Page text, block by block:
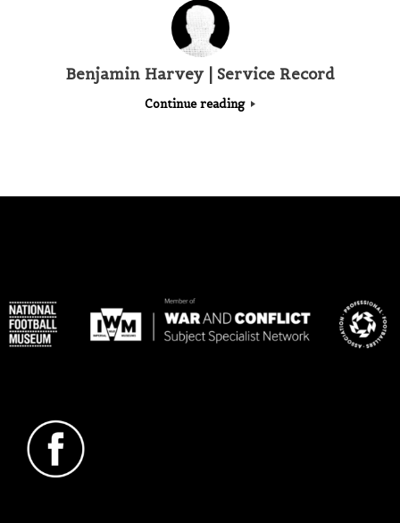
Benjamin Harvey | Service Record
Continue reading